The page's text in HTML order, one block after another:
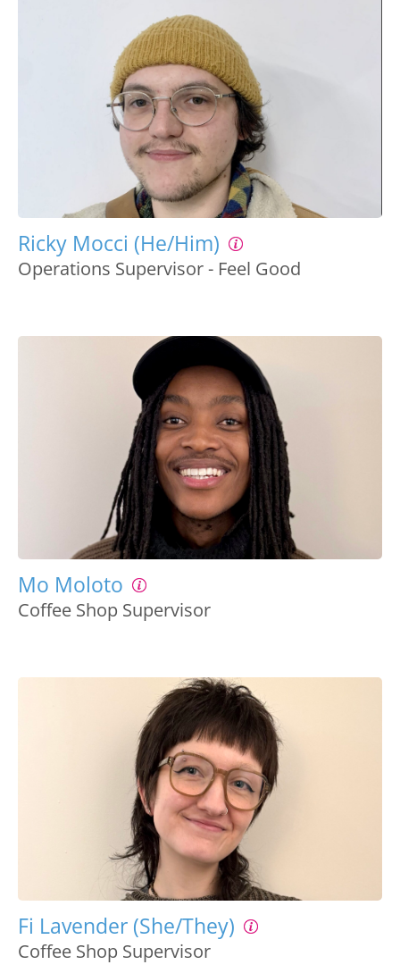
Ricky Mocci (He/Him)
Operations Supervisor - Feel Good
Mo Moloto
Coffee Shop Supervisor
Fi Lavender (She/They)
Coffee Shop Supervisor